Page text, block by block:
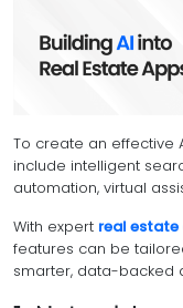
To create an effective
include intelligent
automation, virtual
With expert real estate
features can be
smarter, data-backed